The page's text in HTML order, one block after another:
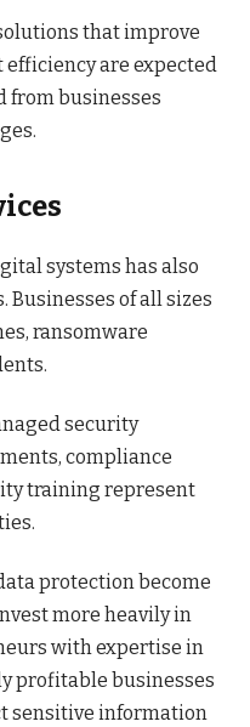
that improve
efficiency are expected
from businesses
systems has also
of all sizes
ransomware
security
compliance
training represent
protection become
more heavily in
with expertise in
profitable businesses
sensitive information